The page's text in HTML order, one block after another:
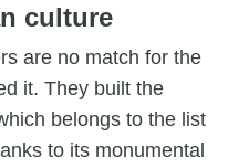
culture
are no match for the
it. They built the
belongs to the list
to its monumental